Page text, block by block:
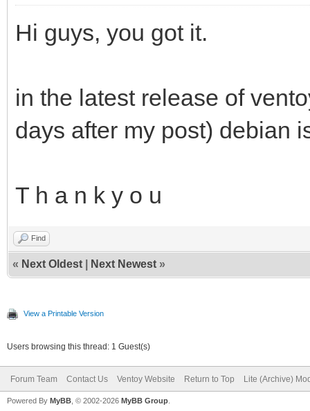
Hi guys, you got it.
in the latest release of
days after my post) debian
T h a n k y o u
Find
« Next Oldest Next Newest »
View a Printable Version
Users browsing this thread: 1 Guest(s)
Forum Team Contact Us Ventoy Website Return to Top Lite (Archive)
Powered By MyBB , © 2002-2026 MyBB Group